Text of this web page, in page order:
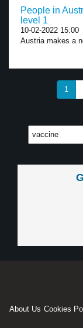
People in
level 1
10-02-2022 15:00
Austria makes a
1
About Us Cookies